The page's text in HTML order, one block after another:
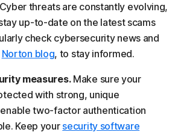
threats are constantly evolving,
up-to-date on the latest scams
check cybersecurity news and
Norton blog, to stay informed.
measures.Make sure your
with strong, unique
two-factor authentication
Keep your security software